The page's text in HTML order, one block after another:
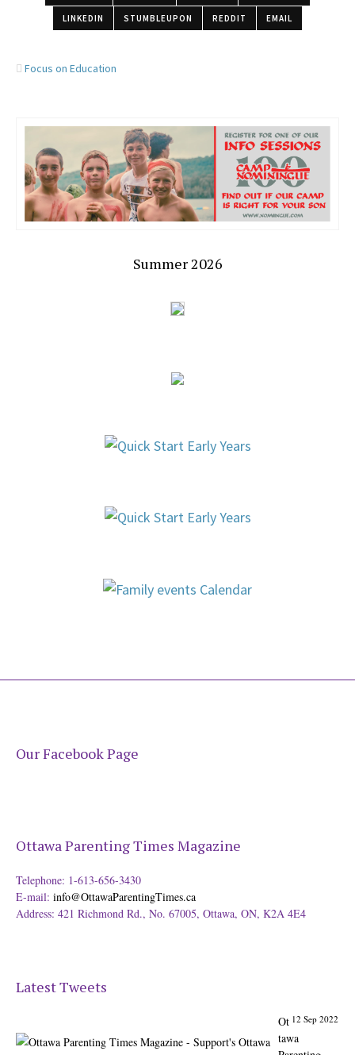
LINKEDIN STUMBLEUPON REDDIT EMAIL
Focus on Education
Summer 2026
Our Facebook Page
Ottawa Parenting Times Magazine
Telephone: 1-613-656-3430
E-mail: info@OttawaParentingTimes.ca
Address: 421 Richmond Rd., No. 67005, Ottawa, ON, K2A 4E4
Latest Tweets
12 Sep 2022
Ot
tawa